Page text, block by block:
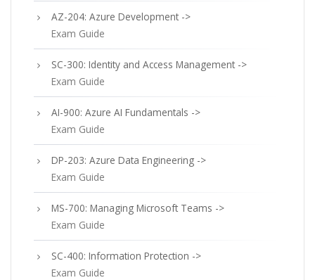
AZ-204: Azure Development ->
Exam Guide
SC-300: Identity and Access Management ->
Exam Guide
AI-900: Azure AI Fundamentals ->
Exam Guide
DP-203: Azure Data Engineering ->
Exam Guide
MS-700: Managing Microsoft Teams ->
Exam Guide
SC-400: Information Protection ->
Exam Guide